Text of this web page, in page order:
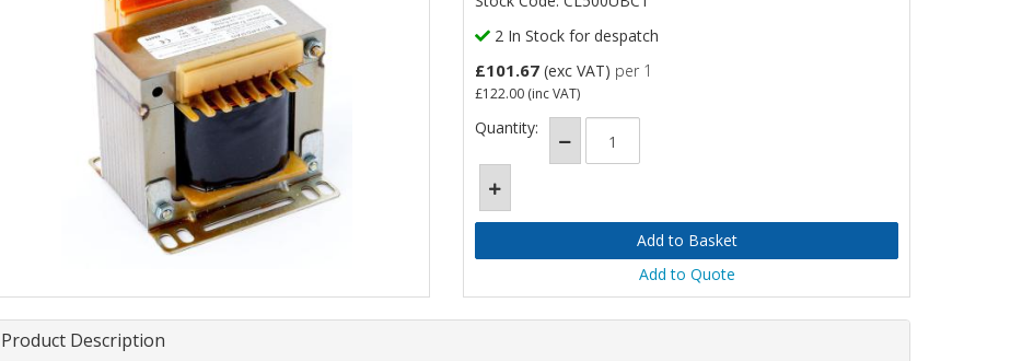
2 In Stock for despatch
£101.67 (exc VAT) per 1
£122.00 (inc VAT)
Quantity:
Add to Quote
Product Description